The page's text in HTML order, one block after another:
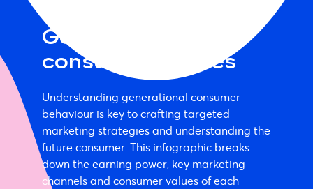
Generational
consumer profiles
Understanding generational consumer
behaviour is key to crafting targeted
marketing strategies and understanding the
future consumer. This infographic breaks
down the earning power, key marketing
channels and consumer values of each